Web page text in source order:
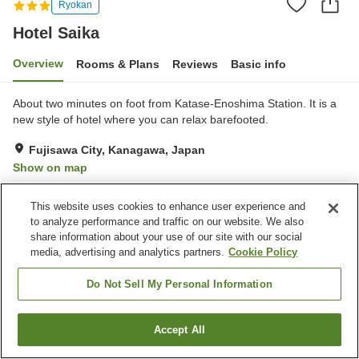
Ryokan
Hotel Saika
Overview Rooms & Plans Reviews Basic info
About two minutes on foot from Katase-Enoshima Station. It is a
new style of hotel where you can relax barefooted.
Fujisawa City, Kanagawa, Japan
Show on map
Property facilities
Home Japan Kanagawa Fujisawa City Hotel Saika
Find a room
This website uses cookies to enhance user experience and
to analyze performance and traffic on our website. We also
share information about your use of our site with our social
media, advertising and analytics partners. Cookie Policy
Do Not Sell My Personal Information
Accept All